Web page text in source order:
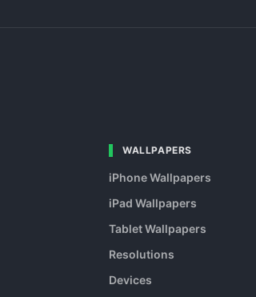
WALLPAPERS
iPhone Wallpapers
iPad Wallpapers
Tablet Wallpapers
Resolutions
Devices